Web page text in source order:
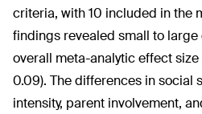
criteria, with 10 included in the
findings revealed small to large
overall meta-analytic effect
0.09). The differences in social
intensity, parent involvement,